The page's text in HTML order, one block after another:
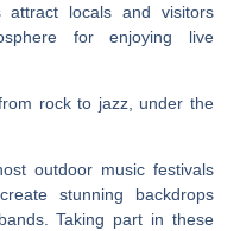
attract locals and visitors
for enjoying live
rock to jazz, under the
outdoor music festivals
stunning backdrops
Taking part in these